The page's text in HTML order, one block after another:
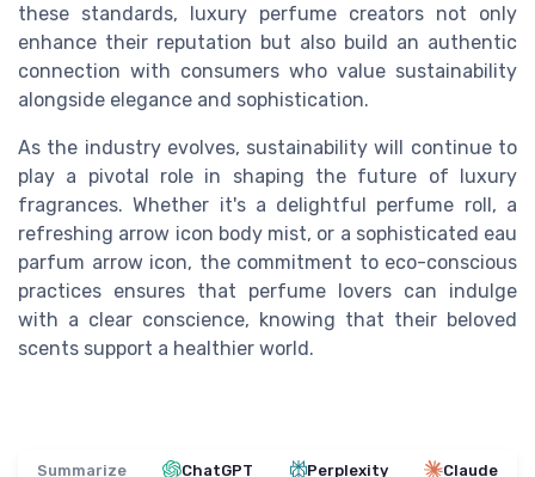
these standards, luxury perfume creators not only
enhance their reputation but also build an authentic
connection with consumers who value sustainability
alongside elegance and sophistication.
As the industry evolves, sustainability will continue to
play a pivotal role in shaping the future of luxury
fragrances. Whether it's a delightful perfume roll, a
refreshing arrow icon body mist, or a sophisticated eau
parfum arrow icon, the commitment to eco-conscious
practices ensures that perfume lovers can indulge
with a clear conscience, knowing that their beloved
scents support a healthier world.
Summarize ChatGPT Perplexity Claude